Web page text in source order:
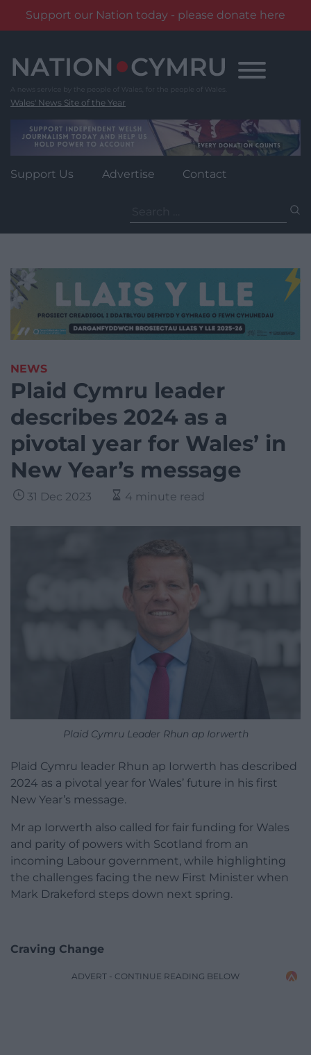
Support our Nation today - please donate here
content
Wales' News Site of the Year
Support Us Advertise Contact
for:
NEWS
Plaid Cymru leader
describes 2024 as a
pivotal year for Wales’ in
New Year’s message
31 Dec 2023 4 minute read
Plaid Cymru Leader Rhun ap Iorwerth
Plaid Cymru leader Rhun ap Iorwerth has described
2024 as a pivotal year for Wales’ future in his first
New Year’s message.
Mr ap Iorwerth also called for fair funding for Wales
and parity of powers with Scotland from an
incoming Labour government, while highlighting
the challenges facing the new First Minister when
Mark Drakeford steps down next spring.
Craving Change
ADVERT - CONTINUE READING BELOW